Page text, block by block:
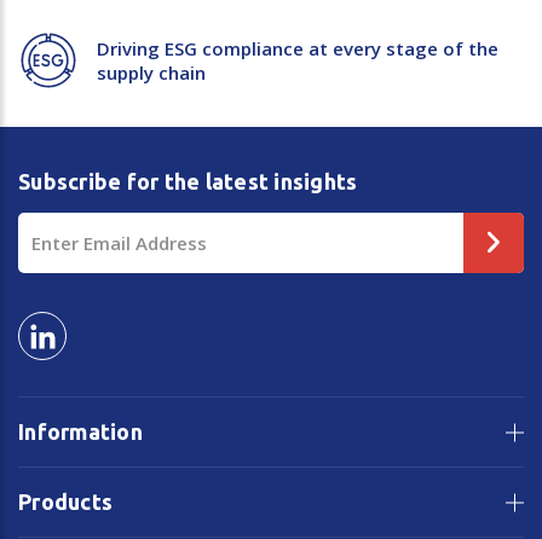
Driving ESG compliance at every stage of the
supply chain
Information
Products
Subscribe for the latest insights
Email
Address